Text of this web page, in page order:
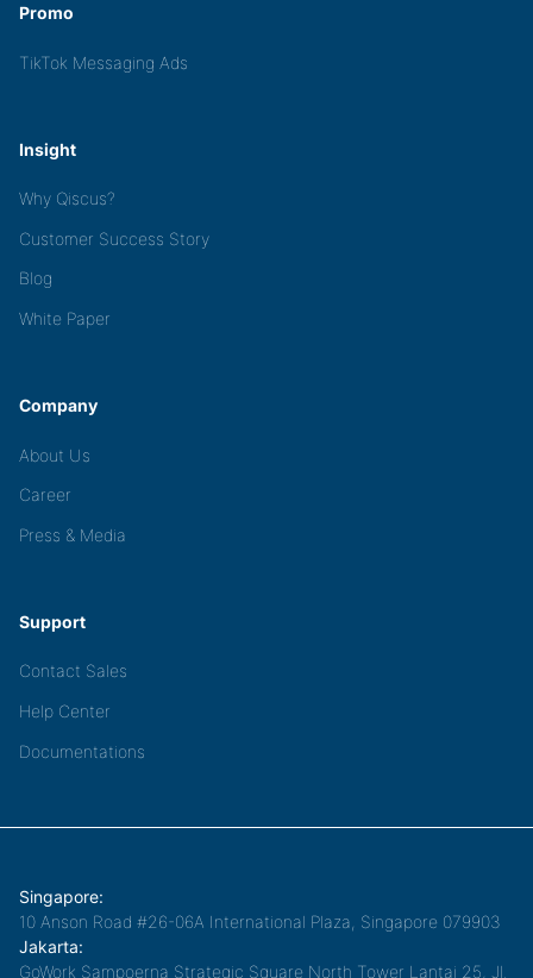
Promo
TikTok Messaging Ads
Insight
Why Qiscus?
Customer Success Story
Blog
White Paper
Company
About Us
Career
Press & Media
Support
Contact Sales
Help Center
Documentations
Singapore:
10 Anson Road #26-06A International Plaza, Singapore 079903
Jakarta:
GoWork Sampoerna Strategic Square North Tower Lantai 25, Jl.